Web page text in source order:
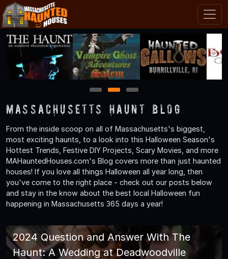
1 2 3
Massachusetts Haunt Blog
From the inside scoop on all of Massachusetts's biggest,
most exciting haunts, to a look into this Halloween Season's
Hottest Trends, Festive DIY Projects, Scary Movies, and more
MAHauntedHouses.com's Blog covers more than just haunted
houses! If you love all things Halloween all year long, then
you've come to the right place - check out our posts below
and stay in the know about the best local Halloween fun
happening in Massachusetts 365 days a year!
2024 Question and Answer With The
Haunt: A Wedding at Deadwoodville